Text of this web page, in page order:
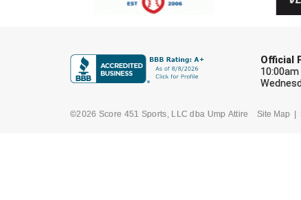
Official
©2026 Score 451 Sports, LLC dba Ump Attire Site Map